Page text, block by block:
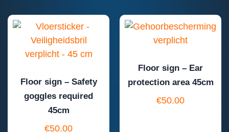
Floor sign – Safety
goggles required
45cm
€50.00
Floor sign – Ear
protection area 45cm
€50.00